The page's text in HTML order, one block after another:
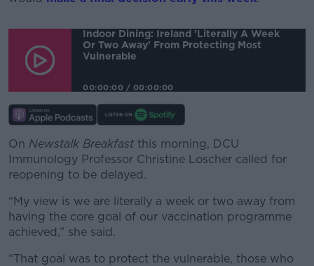
Learn more
Indoor Dining: Ireland 'literally A Week
Or Two Away' From Protecting Most
Vulnerable
00:00:00 / 00:00:00
On Newstalk Breakfastthis morning, DCU
Immunology Professor Christine Loscher called for
reopening to be delayed.
“My view is we are literally a week or two away from
having the core goal of our vaccination programme
achieved,” she said.
“That goal was to protect the vulnerable, those who